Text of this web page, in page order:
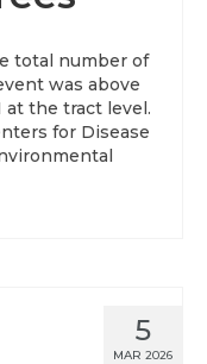
total number of
was above
at the tract level.
for Disease
5
MAR 2026